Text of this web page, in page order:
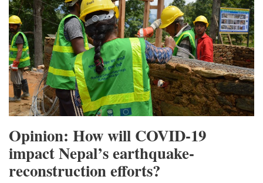
Opinion: How will COVID-19
impact Nepal’s earthquake-
reconstruction efforts?